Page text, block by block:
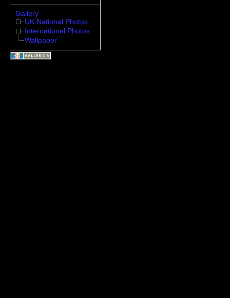
Gallery
UK National Photos
International Photos
Wallpaper